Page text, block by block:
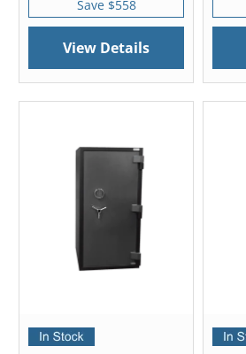
Save $558
View Details